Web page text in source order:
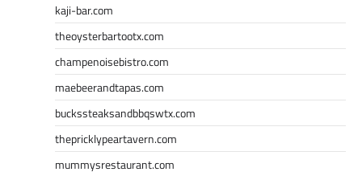
kaji-bar.com
theoysterbartootx.com
champenoisebistro.com
maebeerandtapas.com
buckssteaksandbbqswtx.com
thepricklypeartavern.com
mummysrestaurant.com